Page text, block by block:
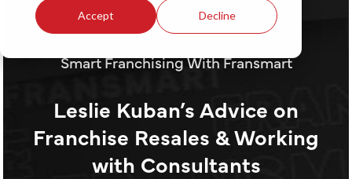
Accept Decline
Smart Franchising With Fransmart
Leslie Kuban’s Advice on
Franchise Resales & Working
with Consultants